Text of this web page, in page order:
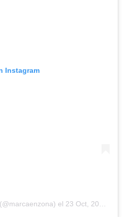
Instagram
el 23 Oct, 2020 a las 10:49 PDT